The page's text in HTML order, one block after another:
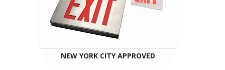
NEW YORK CITY APPROVED